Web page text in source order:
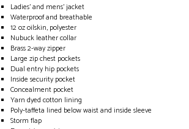
Ladies' and mens' jacket
Waterproof and breathable
12 oz oilskin, polyester
Nubuck leather collar
Brass 2-way zipper
Large zip chest pockets
Dual entry hip pockets
Inside security pocket
Concealment pocket
Yarn dyed cotton lining
Poly-taffeta lined below waist and inside sleeve
Storm flap